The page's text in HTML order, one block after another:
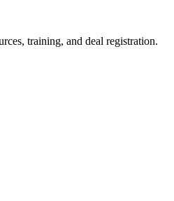
training, and deal registration.